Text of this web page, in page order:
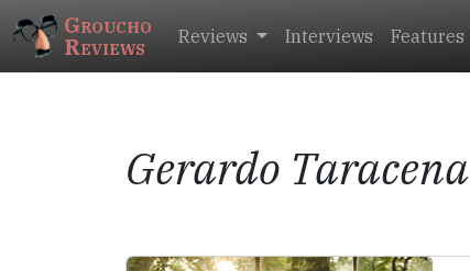
Groucho
Reviews Reviews Interviews Features
Gerardo Taracena